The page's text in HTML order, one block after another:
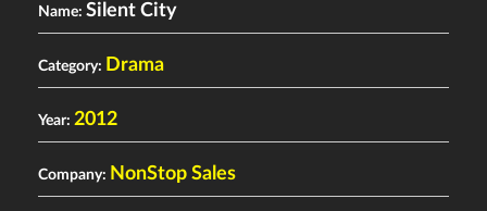
Name: Silent City
Category: Drama
Year: 2012
Company: NonStop Sales